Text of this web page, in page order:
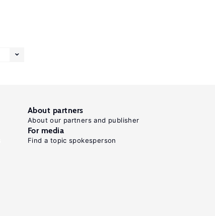
About partners
About our partners and publisher
For media
Find a topic spokesperson